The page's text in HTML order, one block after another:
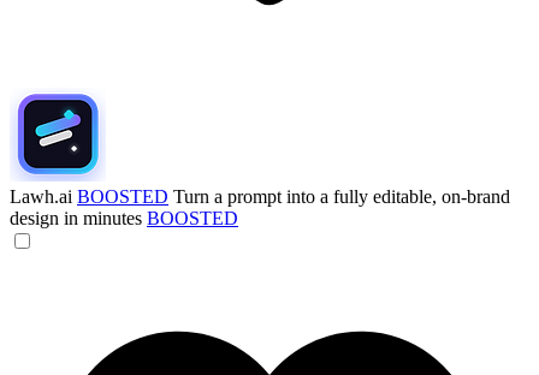
Lawh.ai BOOSTED Turn a prompt into a fully editable, on-brand
design in minutes BOOSTED